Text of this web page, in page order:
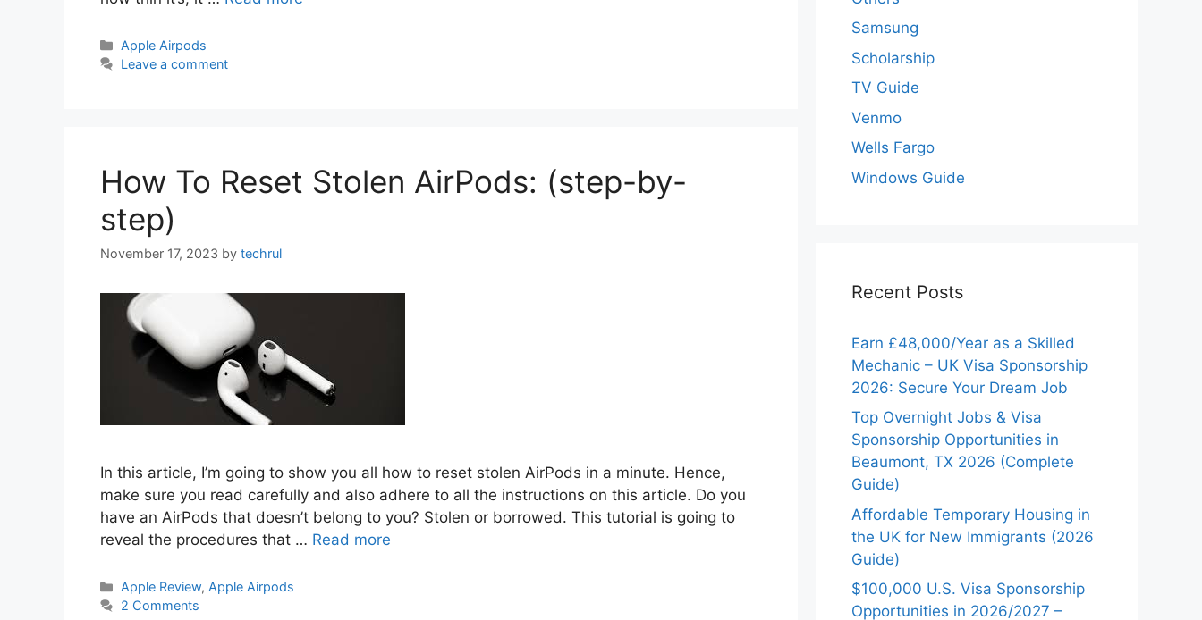
Categories
Apple Airpods
Leave a comment
How To Reset Stolen AirPods: (step-by-
step)
November 17, 2023 by techrul
In this article, I’m going to show you all how to reset stolen AirPods in a minute. Hence,
make sure you read carefully and also adhere to all the instructions on this article. Do you
have an AirPods that doesn’t belong to you? Stolen or borrowed. This tutorial is going to
reveal the procedures that … Read more
Categories
Apple Review, Apple Airpods
2 Comments
Samsung
Scholarship
TV Guide
Venmo
Wells Fargo
Windows Guide
Recent Posts
Earn £48,000/Year as a Skilled
Mechanic – UK Visa Sponsorship
2026: Secure Your Dream Job
Top Overnight Jobs & Visa
Sponsorship Opportunities in
Beaumont, TX 2026 (Complete
Guide)
Affordable Temporary Housing in
the UK for New Immigrants (2026
Guide)
$100,000 U.S. Visa Sponsorship
Opportunities in 2026/2027 –